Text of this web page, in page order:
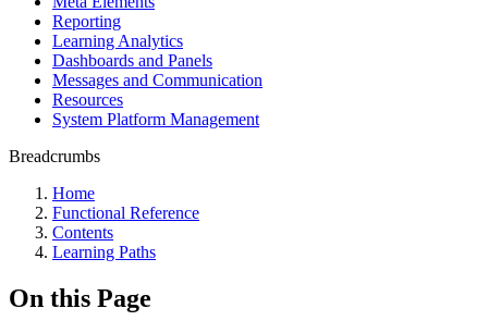
Reporting
Learning Analytics
Dashboards and Panels
Messages and Communication
Resources
System Platform Management
Breadcrumbs
Home
Functional Reference
Contents
Learning Paths
On this Page